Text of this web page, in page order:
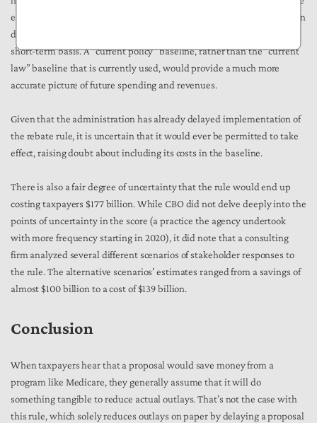
enacted on a temporary basis but are continued before their expiration
date) and certain Medicaid programs that are regularly extended on a
short-term basis. A “current policy” baseline, rather than the “current
law” baseline that is currently used, would provide a much more
accurate picture of future spending and revenues.
Given that the administration has already delayed implementation of
the rebate rule, it is uncertain that it would ever be permitted to take
effect, raising doubt about including its costs in the baseline.
There is also a fair degree of uncertainty that the rule would end up
costing taxpayers $177 billion. While CBO did not delve deeply into the
points of uncertainty in the score (a practice the agency undertook
with more frequency starting in 2020), it did note that a consulting
firm analyzed several different scenarios of stakeholder responses to
the rule. The alternative scenarios’ estimates ranged from a savings of
almost $100 billion to a cost of $139 billion.
Conclusion
When taxpayers hear that a proposal would save money from a
program like Medicare, they generally assume that it will do
something tangible to reduce actual outlays. That’s not the case with
this rule, which solely reduces outlays on paper by delaying a proposal